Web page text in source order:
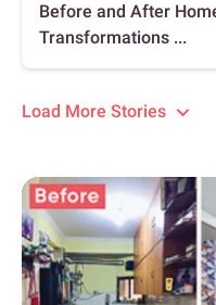
Before and After
Transformations ...
Load More Stories